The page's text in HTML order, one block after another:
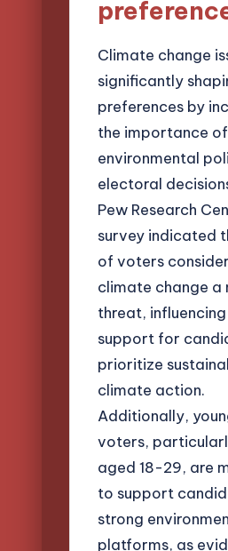
Climate change
significantly
preferences by
the importance of
environmental
electoral
Pew Research
survey indicated
of voters
climate change a
threat,
support for
prioritize
climate action.
Additionally,
voters,
aged 18-29, are
to support
strong
platforms, as